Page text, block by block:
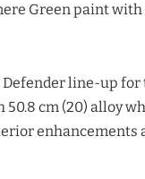
Green paint
line-up
cm (20) alloy
enhancements